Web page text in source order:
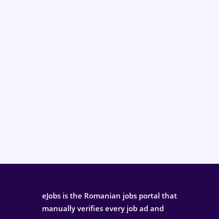
eJobs is the Romanian jobs portal that
manually verifies every job ad and